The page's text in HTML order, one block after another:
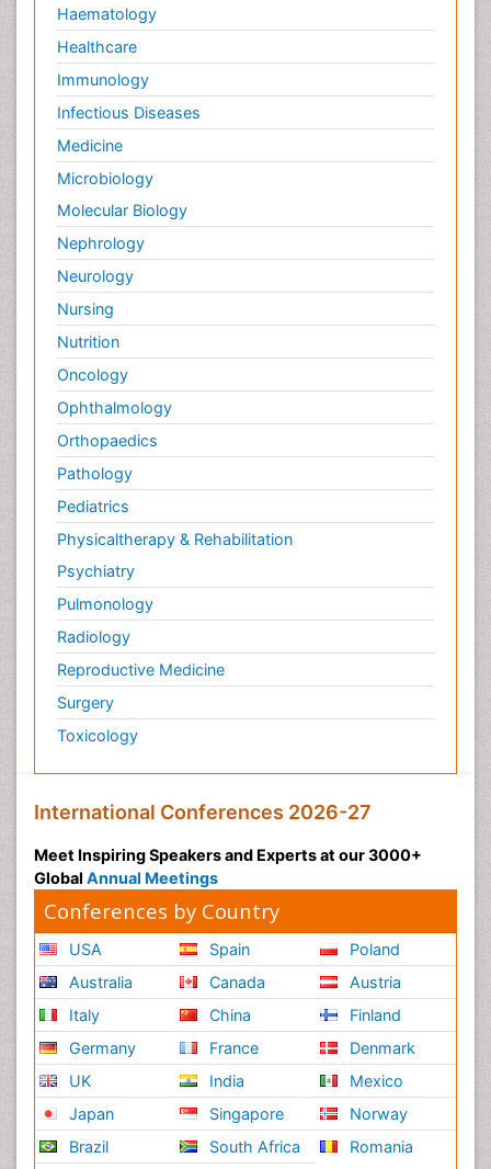
Haematology
Healthcare
Immunology
Infectious Diseases
Medicine
Microbiology
Molecular Biology
Nephrology
Neurology
Nursing
Nutrition
Oncology
Ophthalmology
Orthopaedics
Pathology
Pediatrics
Physicaltherapy & Rehabilitation
Psychiatry
Pulmonology
Radiology
Reproductive Medicine
Surgery
Toxicology
International Conferences 2026-27
Meet Inspiring Speakers and Experts at our 3000+
Global Annual Meetings
Conferences by Country
USA
Australia
Italy
Germany
UK
Japan
Brazil
Spain
Canada
China
France
India
Singapore
South Africa
Poland
Austria
Finland
Denmark
Mexico
Norway
Romania